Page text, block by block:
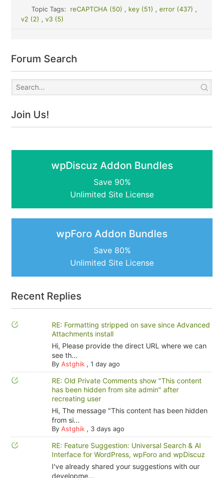
Topic Tags: reCAPTCHA (50) , key (51) , error (437) ,
v2 (2) , v3 (5)
Forum Search
Join Us!
wpDiscuz Addon Bundles
Save 90%
Unlimited Site License
wpForo Addon Bundles
Save 80%
Unlimited Site License
Recent Replies
RE: Formatting stripped on save since Advanced
Attachments install
Hi, Please provide the direct URL where we can
see th...
By Astghik, 1 day ago
RE: Old Private Comments show "This content
has been hidden from site admin" after
recreating user
Hi, The message "This content has been hidden
from si...
By Astghik, 3 days ago
RE: Feature Suggestion: Universal Search & AI
Interface for WordPress, wpForo and wpDiscuz
I've already shared your suggestions with our
developme...